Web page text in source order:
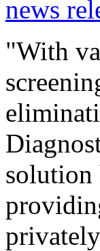
news
"With
solution